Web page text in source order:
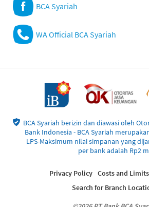
BCA Syariah
WA Official BCA Syariah
BCA Syariah berizin dan diawasi oleh
Bank Indonesia - BCA Syariah
LPS-Maksimum nilai simpanan yang
per bank adalah Rp2
Privacy Policy Costs and Limits
Search for Branch